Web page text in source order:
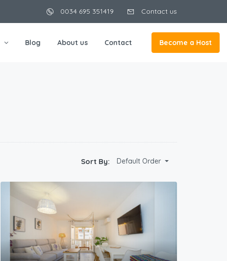
0034 695 351419 Contact us
Blog About us Contact Become a Host
Sort By: Default Order